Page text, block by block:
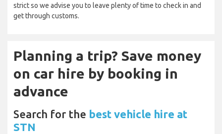
strict so we advise you to leave plenty of time to check in and
get through customs.
Planning a trip? Save money
on car hire by booking in
advance
Search for the best vehicle hire at
STN